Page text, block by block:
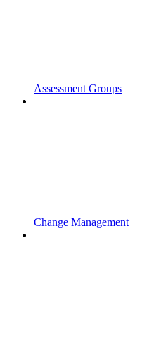
Assessment Groups
Change Management